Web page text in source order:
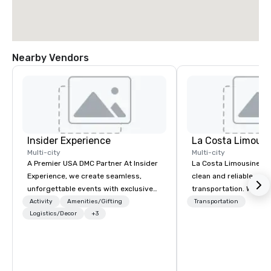
Nearby Vendors
Insider Experience
Multi-city
A Premier USA DMC Partner At Insider
Experience, we create seamless,
unforgettable events with exclusive
access to premium venues, world-
class entertainment, and VIP sporting
Activity
Amenities/Gifting
Logistics/Decor
+3
La Costa
Multi-city
La Costa Limousine
clean and reliable
transportation. We
with highly trained
Transportation